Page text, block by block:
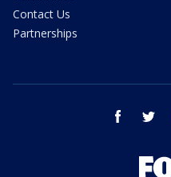
Contact Us
Partnerships
facebook